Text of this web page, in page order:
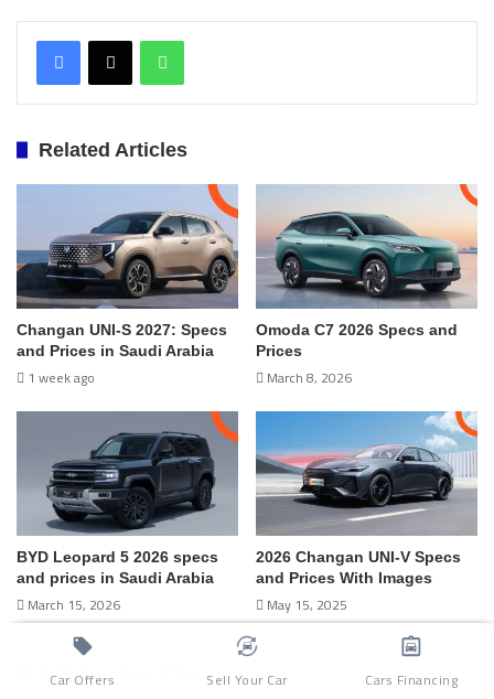
Related Articles
Changan UNI-S 2027: Specs
and Prices in Saudi Arabia
1 week ago
Omoda C7 2026 Specs and
Prices
March 8, 2026
BYD Leopard 5 2026 specs
and prices in Saudi Arabia
March 15, 2026
2026 Changan UNI-V Specs
and Prices With Images
May 15, 2025
Summer Vibes Offers
Car Offers Sell Your Car Cars Financing